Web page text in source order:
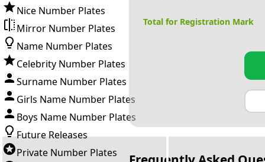
Nice Number Plates
Mirror Number Plates
Name Number Plates
Celebrity Number Plates
Surname Number Plates
Girls Name Number Plates
Boys Name Number Plates
Future Releases
Private Number Plates
Total for Registration Mark